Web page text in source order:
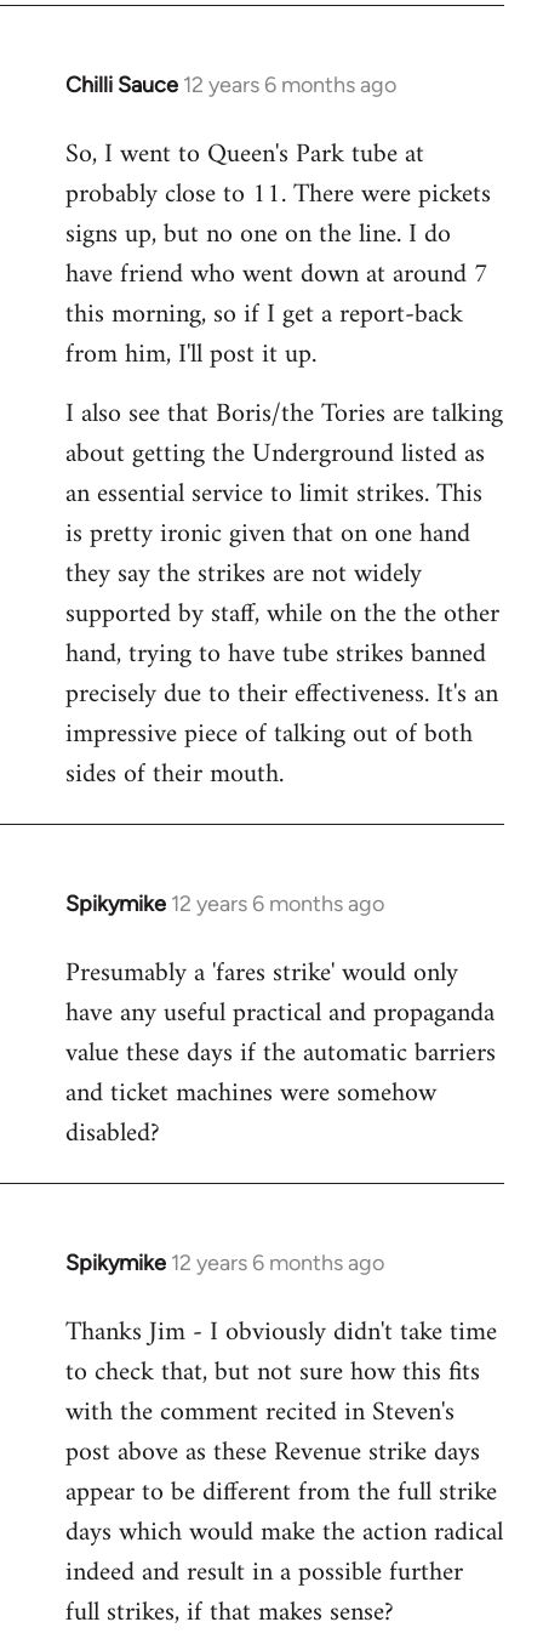
Chilli Sauce 12 years 6 months ago
In
to
Welcome
libcom.org
So, I went to Queen's Park tube at
probably close to 11. There were pickets
signs up, but no one on the line. I do
have friend who went down at around 7
this morning, so if I get a report-back
from him, I'll post it up.
I also see that Boris/the Tories are talking
about getting the Underground listed as
an essential service to limit strikes. This
is pretty ironic given that on one hand
they say the strikes are not widely
supported by staff, while on the the other
hand, trying to have tube strikes banned
precisely due to their effectiveness. It's an
impressive piece of talking out of both
sides of their mouth.
Spikymike 12 years 6 months ago
In
to
Welcome
libcom.org
Presumably a 'fares strike' would only
have any useful practical and propaganda
value these days if the automatic barriers
and ticket machines were somehow
disabled?
Spikymike 12 years 6 months ago
In
to
Welcome
libcom.org
Thanks Jim - I obviously didn't take time
to check that, but not sure how this fits
with the comment recited in Steven's
post above as these Revenue strike days
appear to be different from the full strike
days which would make the action radical
indeed and result in a possible further
full strikes, if that makes sense?